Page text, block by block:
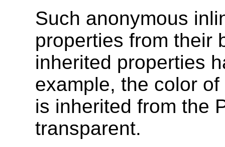
Such anonymous
properties from their
inherited properties
example, the color
is inherited from the
transparent.